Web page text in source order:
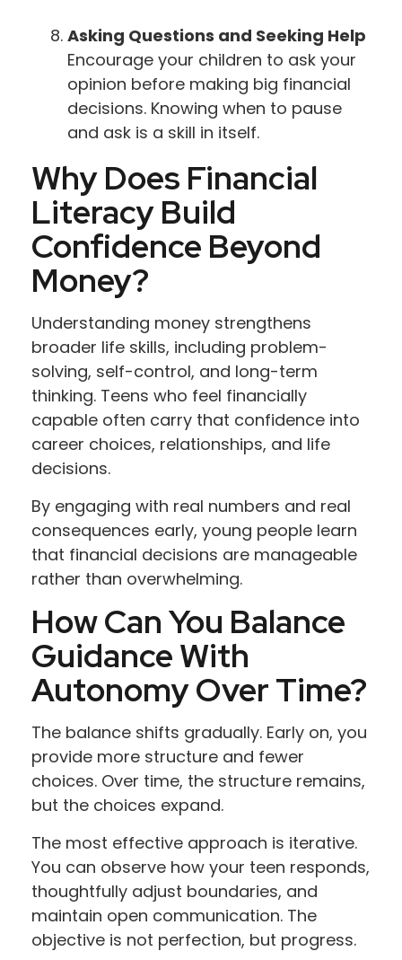
Asking Questions and Seeking Help
Encourage your children to ask your
opinion before making big financial
decisions. Knowing when to pause
and ask is a skill in itself.
Why Does Financial
Literacy Build
Confidence Beyond
Money?
Understanding money strengthens
broader life skills, including problem-
solving, self-control, and long-term
thinking. Teens who feel financially
capable often carry that confidence into
career choices, relationships, and life
decisions.
By engaging with real numbers and real
consequences early, young people learn
that financial decisions are manageable
rather than overwhelming.
How Can You Balance
Guidance With
Autonomy Over Time?
The balance shifts gradually. Early on, you
provide more structure and fewer
choices. Over time, the structure remains,
but the choices expand.
The most effective approach is iterative.
You can observe how your teen responds,
thoughtfully adjust boundaries, and
maintain open communication. The
objective is not perfection, but progress.